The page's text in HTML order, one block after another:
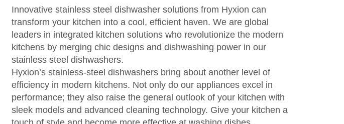
Innovative stainless steel dishwasher solutions from Hyxion can
transform your kitchen into a cool, efficient haven. We are global
leaders in integrated kitchen solutions who revolutionize the modern
kitchens by merging chic designs and dishwashing power in our
stainless steel dishwashers.
Hyxion’s stainless-steel dishwashers bring about another level of
efficiency in modern kitchens. Not only do our appliances excel in
performance; they also raise the general outlook of your kitchen with
sleek models and advanced cleaning technology. Give your kitchen a